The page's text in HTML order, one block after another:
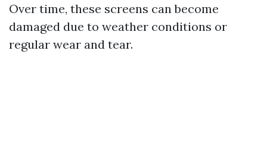
Over time, these screens can become
damaged due to weather conditions or
regular wear and tear.